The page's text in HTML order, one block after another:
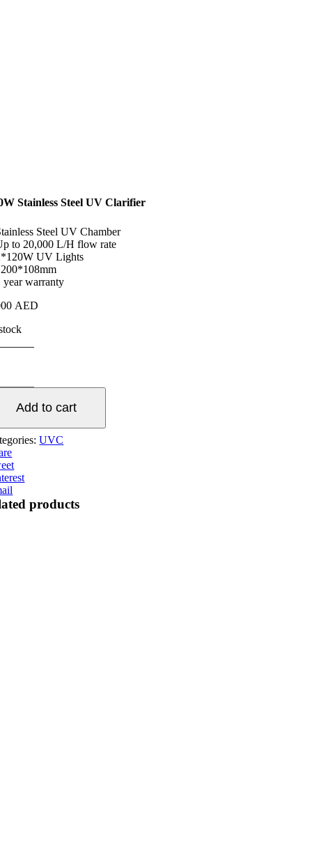
Stainless Steel UV Clarifier
Steel UV Chamber
to 20,000 L/H flow rate
UV Lights
year warranty
AED
Add to cart
UVC
products